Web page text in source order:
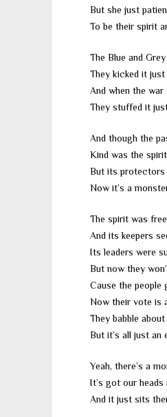
But she just
To be their spirit
The Blue and
They kicked it just
And when the war
They stuffed it
And though the
Kind was the
But its protectors
Now it’s a
The spirit was
And its keepers
Its leaders were
But now they
Cause the people
Now their vote is
They babble
But it’s all just an
Yeah, there’s a
It’s got our
And it just sits